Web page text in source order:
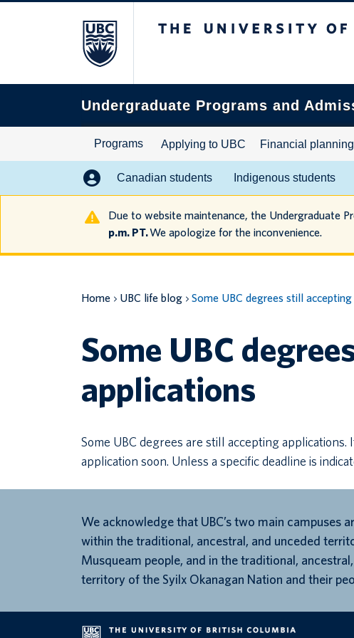
Undergraduate Programs and
Programs Applying to UBC Financial planning
Canadian students Indigenous students
Due to website maintenance, the Undergraduate
p.m. PT.We apologize for the inconvenience.
Home UBC life blog Some UBC degrees still
Some UBC
applications
Some UBC degrees are still accepting
application soon. Unless a specific deadline is
We acknowledge that UBC’s two main campuses
within the traditional, ancestral, and unceded
Musqueam people, and in the traditional,
territory of the Syilx Okanagan Nation and their